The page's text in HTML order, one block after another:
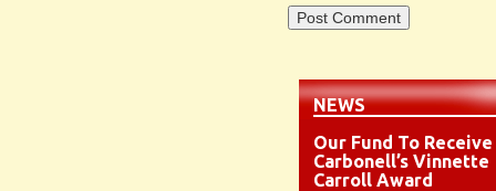
NEWS
Our Fund To Receive
Carbonell’s Vinnette
Carroll Award